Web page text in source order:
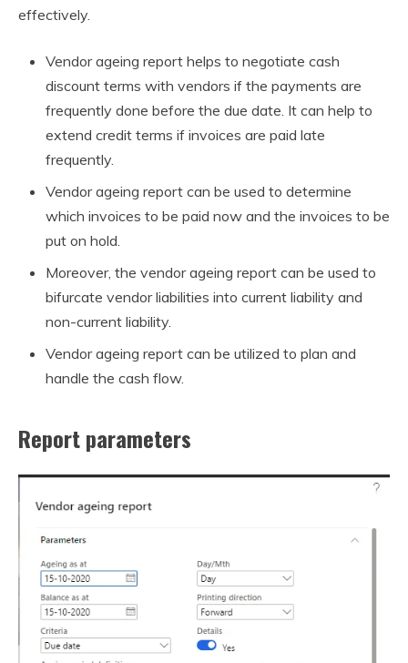
effectively.
Vendor ageing report helps to negotiate cash
discount terms with vendors if the payments are
frequently done before the due date. It can help to
extend credit terms if invoices are paid late
frequently.
Vendor ageing report can be used to determine
which invoices to be paid now and the invoices to be
put on hold.
Moreover, the vendor ageing report can be used to
bifurcate vendor liabilities into current liability and
non-current liability.
Vendor ageing report can be utilized to plan and
handle the cash flow.
Report parameters